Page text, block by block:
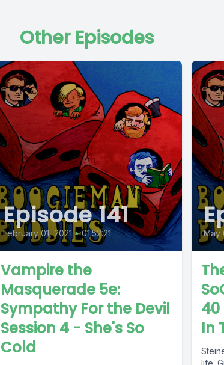
Other Episodes
Episode 141
February 01, 2021 • 01:52:21
Vampire the
Masquerade 5e:
Sympathy For the Devil
Session 4 - She's So
Cold
May
40
In